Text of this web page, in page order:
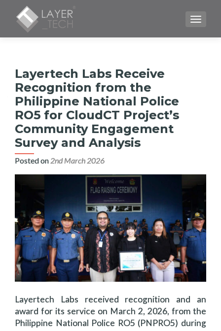
Layertech Labs Receive
Recognition from the
Philippine National Police
RO5 for CloudCT Project’s
Community Engagement
Survey and Analysis
Posted on 2nd March 2026
Layertech Labs received recognition and an
award for its service on March 2, 2026, from the
Philippine National Police RO5 (PNPRO5) during